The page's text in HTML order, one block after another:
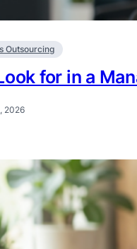
Outsourcing
for in a
2026